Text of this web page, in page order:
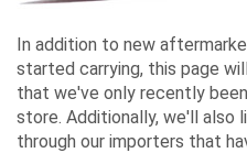
In addition to new
started carrying, this page
that we've only recently
store. Additionally, we'll
through our importers that